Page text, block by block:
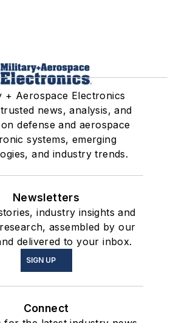
+ Aerospace Electronics
news, analysis, and
defense and aerospace
systems, emerging
and industry trends.
Newsletters
industry insights and
assembled by our
delivered to your inbox.
SIGN UP
Connect